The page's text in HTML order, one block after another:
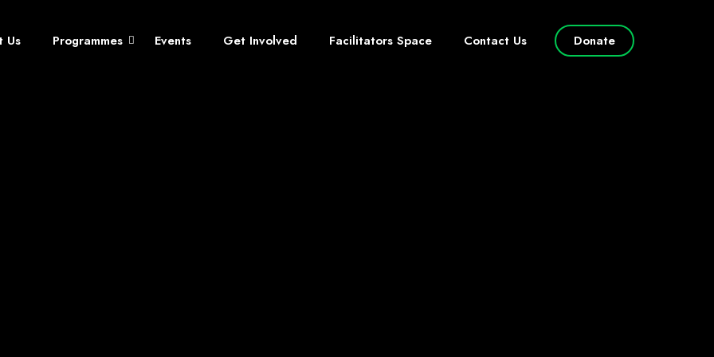
Us Programmes Events Get Involved Facilitators Space Contact Us Donate